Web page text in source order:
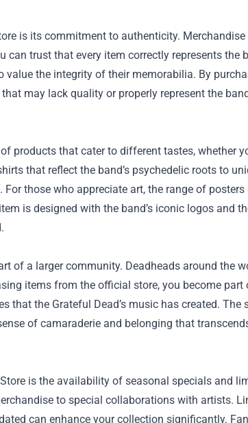
is its commitment to authenticity.
trust that every item correctly represents the
the integrity of their memorabilia. By
may lack quality or properly represent the
products that cater to different tastes, whether
that reflect the band’s psychedelic roots to
those who appreciate art, the range of
is designed with the band’s iconic logos and
of a larger community. Deadheads around the
items from the official store, you become
that the Grateful Dead’s music has created. The
of camaraderie and belonging that
is the availability of seasonal specials and
to special collaborations with artists.
can enhance your collection significantly.